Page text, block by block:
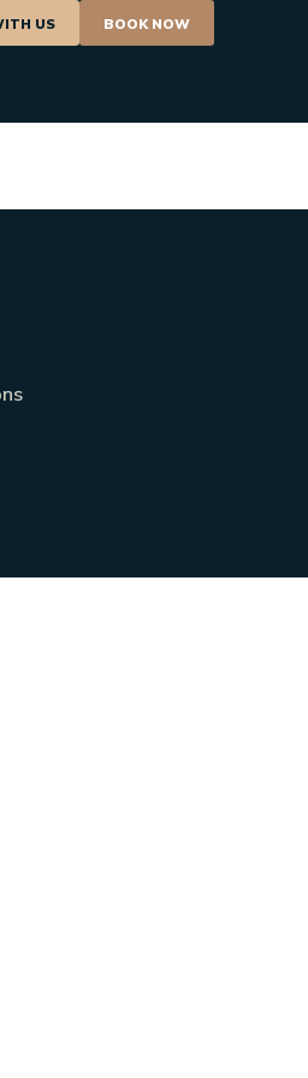
BOOK NOW
US